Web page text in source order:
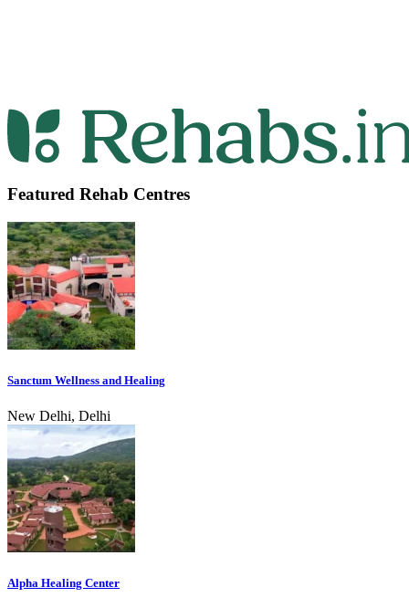
Featured Rehab Centres
Sanctum Wellness and Healing
New Delhi, Delhi
Alpha Healing Center